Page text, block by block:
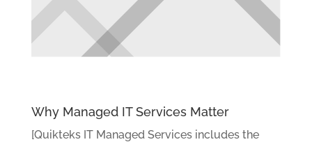
Why Managed IT Services Matter
[Quikteks IT Managed Services includes the